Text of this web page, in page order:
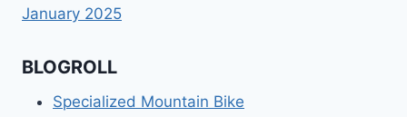
January 2025
BLOGROLL
Specialized Mountain Bike